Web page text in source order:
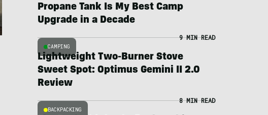
Propane Tank Is My Best Camp
Upgrade in a Decade
CAMPING
9 MIN READ
Lightweight Two-Burner Stove
Sweet Spot: Optimus Gemini II 2.0
Review
BACKPACKING
8 MIN READ